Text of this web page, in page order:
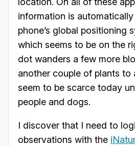
information is
phone’s global positioning
which seems to be on the
dot wanders a few more
another couple of plants to
seem to be scarce today
people and dogs.
I discover that I need to
observations with the